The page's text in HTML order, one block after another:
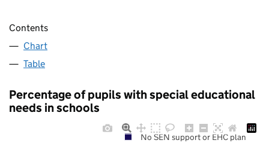
Contents
Chart
Table
Percentage of pupils with special educational
needs in schools
No SEN support or EHC plan